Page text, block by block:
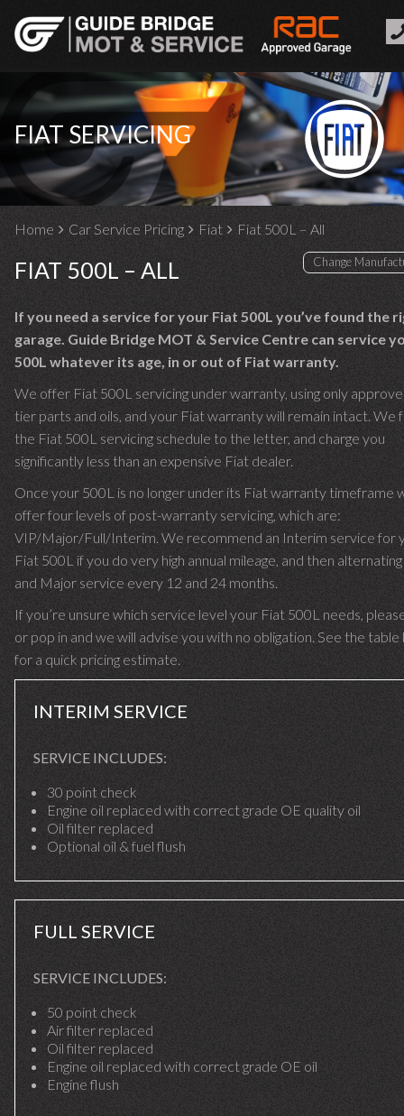
FIAT SERVICING
Home Car Service Pricing Fiat Fiat 500L – All
FIAT 500L – ALL
If you need a service for your Fiat 500L you’ve found the
garage. Guide Bridge MOT & Service Centre can service
500L whatever its age, in or out of Fiat warranty.
We offer Fiat 500L servicing under warranty, using only
tier parts and oils, and your Fiat warranty will remain intact. We
the Fiat 500L servicing schedule to the letter, and charge you
significantly less than an expensive Fiat dealer.
Once your 500L is no longer under its Fiat warranty timeframe
offer four levels of post-warranty servicing, which are:
VIP/Major/Full/Interim. We recommend an Interim service for
Fiat 500L if you do very high annual mileage, and then alternating
and Major service every 12 and 24 months.
If you’re unsure which service level your Fiat 500L needs,
or pop in and we will advise you with no obligation. See the
for a quick pricing estimate.
INTERIM SERVICE
SERVICE INCLUDES:
30 point check
Engine oil replaced with correct grade OE quality oil
Oil filter replaced
Optional oil & fuel flush
FULL SERVICE
SERVICE INCLUDES:
50 point check
Air filter replaced
Oil filter replaced
Engine oil replaced with correct grade OE oil
Engine flush